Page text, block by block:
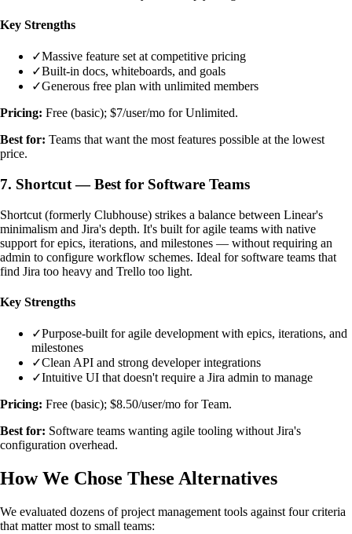
Key Strengths
✓Massive feature set at competitive pricing
✓Built-in docs, whiteboards, and goals
✓Generous free plan with unlimited members
Pricing: Free (basic); $7/user/mo for Unlimited.
Best for: Teams that want the most features possible at the lowest
price.
7. Shortcut — Best for Software Teams
Shortcut (formerly Clubhouse) strikes a balance between Linear's
minimalism and Jira's depth. It's built for agile teams with native
support for epics, iterations, and milestones — without requiring an
admin to configure workflow schemes. Ideal for software teams that
find Jira too heavy and Trello too light.
Key Strengths
✓Purpose-built for agile development with epics, iterations, and
milestones
✓Clean API and strong developer integrations
✓Intuitive UI that doesn't require a Jira admin to manage
Pricing: Free (basic); $8.50/user/mo for Team.
Best for: Software teams wanting agile tooling without Jira's
configuration overhead.
How We Chose These Alternatives
We evaluated dozens of project management tools against four criteria
that matter most to small teams: